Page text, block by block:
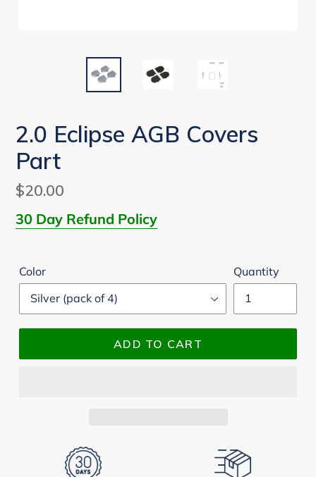
2.0 Eclipse AGB Covers
Part
Regular
price
$20.00
30 Day Refund Policy
Color Quantity
ADD TO CART